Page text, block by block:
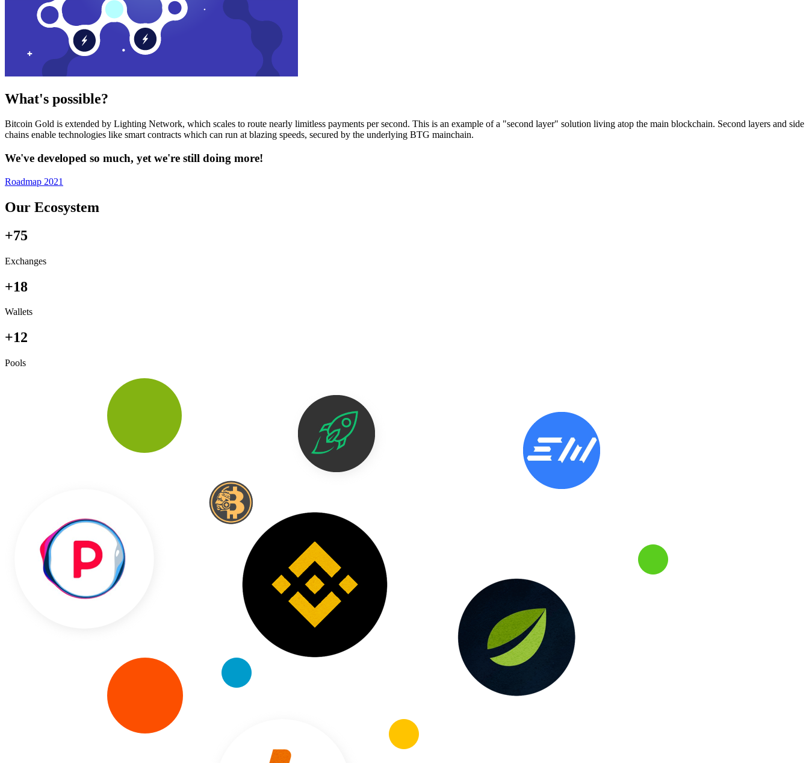
What's possible?
Bitcoin Gold is extended by Lighting Network, which scales to route nearly limitless payments per second. This is an example of a "second layer" solution living atop the main blockchain. Second layers and side
chains enable technologies like smart contracts which can run at blazing speeds, secured by the underlying BTG mainchain.
We've developed so much, yet we're still doing more!
Roadmap 2021
Our Ecosystem
+75
Exchanges
+18
Wallets
+12
Pools